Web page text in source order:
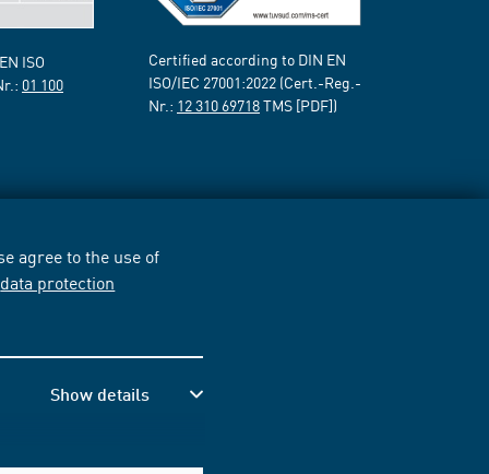
agree to the use of
data protection
Show details
ISO
01 100
Certified according to DIN EN
ISO/IEC 27001:2022 (Cert.-Reg.-
Nr.: 12 310 69718TMS [PDF])